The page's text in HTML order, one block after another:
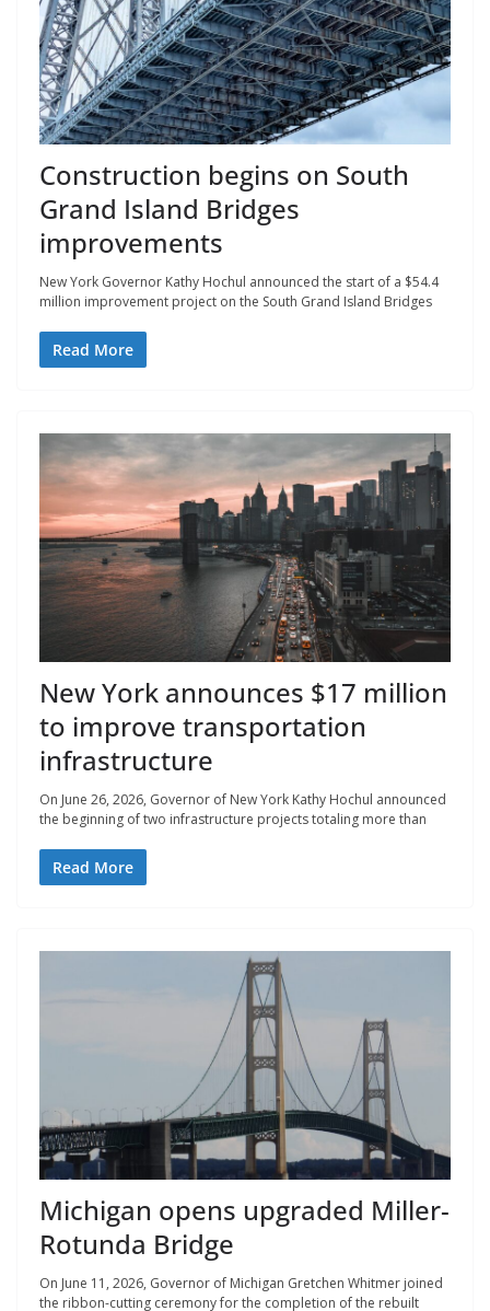
Construction begins on South
Grand Island Bridges
improvements
New York Governor Kathy Hochul announced the start of a $54.4
million improvement project on the South Grand Island Bridges
Read More
New York announces $17 million
to improve transportation
infrastructure
On June 26, 2026, Governor of New York Kathy Hochul announced
the beginning of two infrastructure projects totaling more than
Read More
Michigan opens upgraded Miller-
Rotunda Bridge
On June 11, 2026, Governor of Michigan Gretchen Whitmer joined
the ribbon-cutting ceremony for the completion of the rebuilt